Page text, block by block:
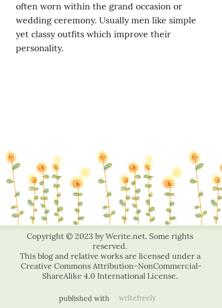
often worn within the grand occasion or
wedding ceremony. Usually men like simple
yet classy outfits which improve their
personality.
published with writefreely